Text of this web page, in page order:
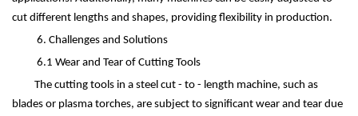
cut different lengths and shapes, providing flexibility in production.
6. Challenges and Solutions
6.1 Wear and Tear of Cutting Tools
The cutting tools in a steel cut - to - length machine, such as
blades or plasma torches, are subject to significant wear and tear due